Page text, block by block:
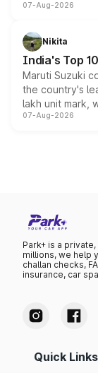
heavily from
in hybrid
existing Hector
07-Aug-2026
Nikita
India's Top
Maruti Suzuki
the country's
lakh unit mark,
on-year
07-Aug-2026
Park+ is a
millions, we help
challan checks,
insurance, car
Quick Links